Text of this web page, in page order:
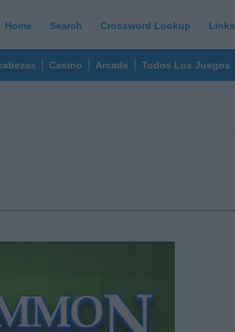
Home Search Crossword Lookup Links
Casino Arcade Todos Los Juegos